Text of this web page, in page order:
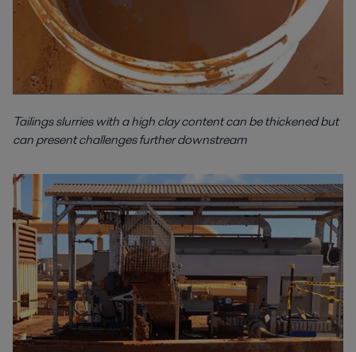
Tailings slurries with a high clay content can be thickened but
can present challenges further downstream